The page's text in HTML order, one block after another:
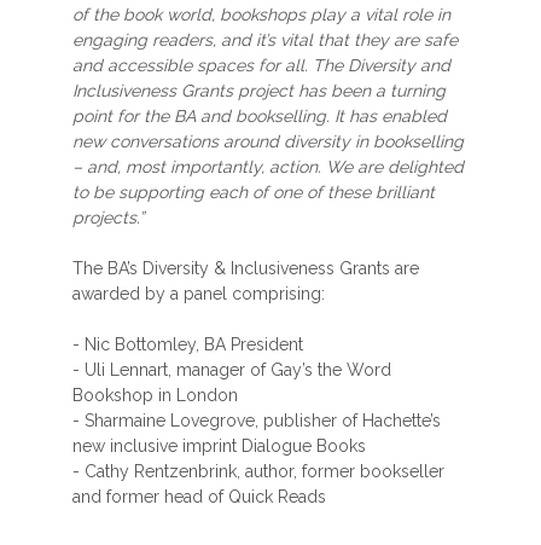
of the book world, bookshops play a vital role in
engaging readers, and it’s vital that they are safe
and accessible spaces for all. The Diversity and
Inclusiveness Grants project has been a turning
point for the BA and bookselling. It has enabled
new conversations around diversity in bookselling
– and, most importantly, action. We are delighted
to be supporting each of one of these brilliant
projects.”
The BA’s Diversity & Inclusiveness Grants are
awarded by a panel comprising:
- Nic Bottomley, BA President
- Uli Lennart, manager of Gay’s the Word
Bookshop in London
- Sharmaine Lovegrove, publisher of Hachette’s
new inclusive imprint Dialogue Books
- Cathy Rentzenbrink, author, former bookseller
and former head of Quick Reads